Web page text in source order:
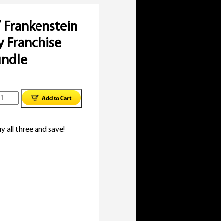
Frankenstein
Franchise
all three and save!